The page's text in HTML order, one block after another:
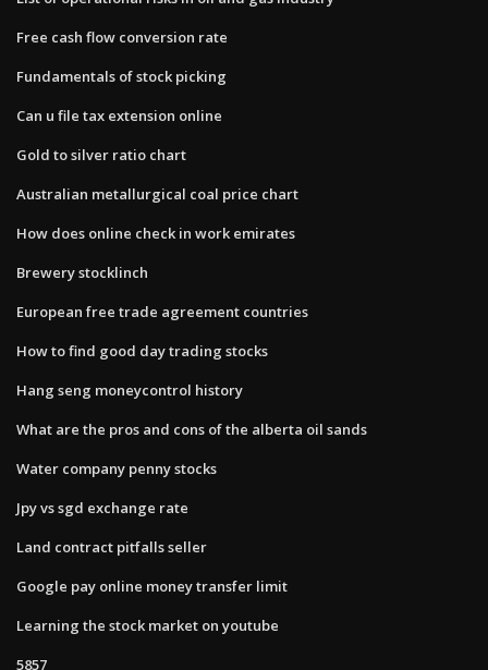
Free cash flow conversion rate
Fundamentals of stock picking
Can u file tax extension online
Gold to silver ratio chart
Australian metallurgical coal price chart
How does online check in work emirates
Brewery stocklinch
European free trade agreement countries
How to find good day trading stocks
Hang seng moneycontrol history
What are the pros and cons of the alberta oil sands
Water company penny stocks
Jpy vs sgd exchange rate
Land contract pitfalls seller
Google pay online money transfer limit
Learning the stock market on youtube
5857